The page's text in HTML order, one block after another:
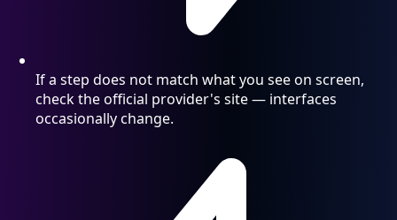
If a step does not match what you see on screen,
check the official provider's site — interfaces
occasionally change.